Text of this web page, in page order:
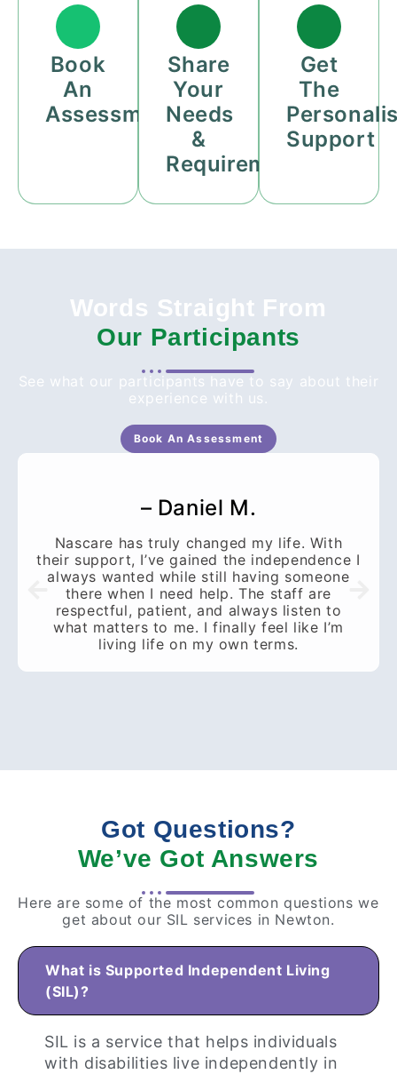
Book
An
Assessment
Share
Your
Needs
&
Requirements
Get
The
Support
Words Straight From
Our Participants
See what our participants have to say about their
experience with us.
Book An Assessment
– Daniel M.
Nascare has truly changed my life. With
their support, I’ve gained the independence I
always wanted while still having someone
there when I need help. The staff are
respectful, patient, and always listen to
what matters to me. I finally feel like I’m
living life on my own terms.
Got Questions?
We’ve Got Answers
Here are some of the most common questions we
get about our SIL services in Newton.
What is Supported Independent Living
(SIL)?
SIL is a service that helps individuals
with disabilities live independently in